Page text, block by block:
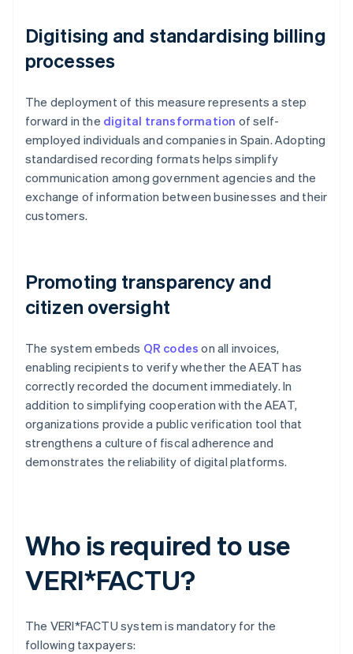
Digitising and standardising billing
processes
The deployment of this measure represents a step
forward in the digital transformation of self-
employed individuals and companies in Spain. Adopting
standardised recording formats helps simplify
communication among government agencies and the
exchange of information between businesses and their
customers.
Promoting transparency and
citizen oversight
The system embeds QR codes on all invoices,
enabling recipients to verify whether the AEAT has
correctly recorded the document immediately. In
addition to simplifying cooperation with the AEAT,
organizations provide a public verification tool that
strengthens a culture of fiscal adherence and
demonstrates the reliability of digital platforms.
Who is required to use
VERI*FACTU?
The VERI*FACTU system is mandatory for the
following taxpayers: